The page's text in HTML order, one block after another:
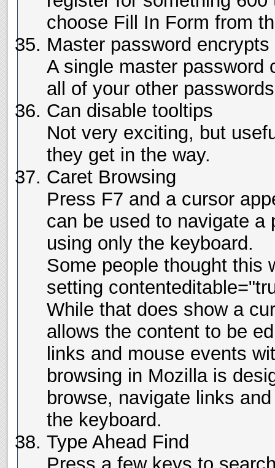
choose Fill In Form from
Master password encrypts
A single master password
all of your other
Can disable tooltips
Not very exciting, but
they get in the way.
Caret Browsing
Press F7 and a cursor
can be used to navigate a
using only the keyboard.
Some people thought this
setting
While that does show a
allows the content to be
links and mouse events
browsing in Mozilla is
browse, navigate links
the keyboard.
Type Ahead Find